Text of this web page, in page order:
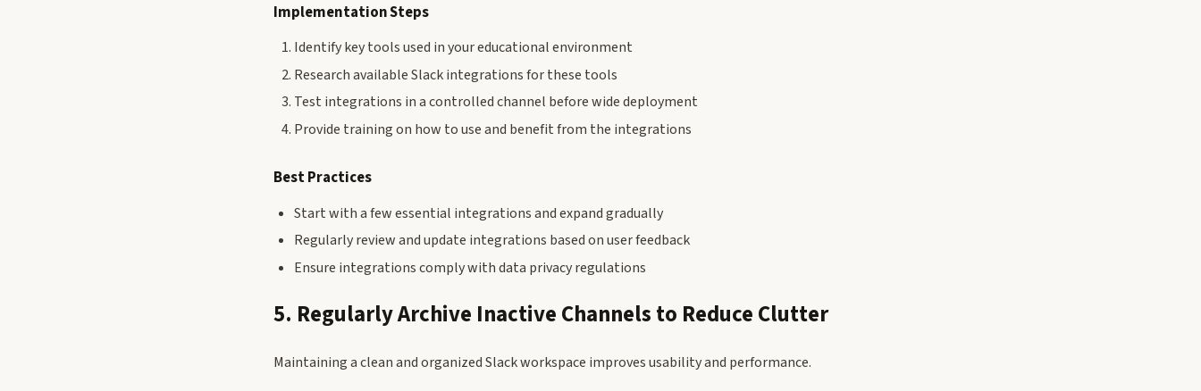
Implementation Steps
Identify key tools used in your educational environment
Research available Slack integrations for these tools
Test integrations in a controlled channel before wide deployment
Provide training on how to use and benefit from the integrations
Best Practices
Start with a few essential integrations and expand gradually
Regularly review and update integrations based on user feedback
Ensure integrations comply with data privacy regulations
5. Regularly Archive Inactive Channels to Reduce Clutter
Maintaining a clean and organized Slack workspace improves usability and performance.